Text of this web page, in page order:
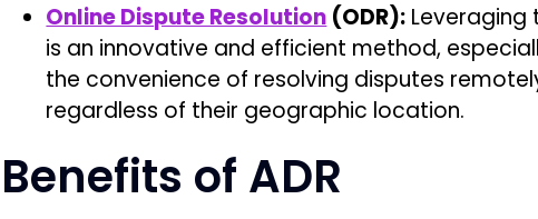
Online Dispute Resolution (ODR): Leveraging
is an innovative and efficient method,
the convenience of resolving disputes
regardless of their geographic location.
Benefits of ADR